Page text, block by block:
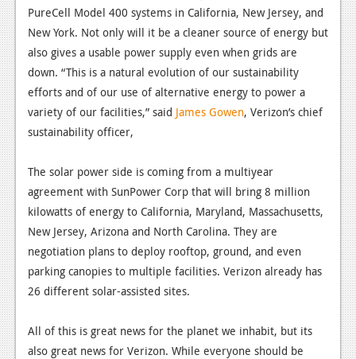
Features
Wii-U
News
Reviews
Features
TV
News
Reviews
Features
Movies
News
PureCell Model 400 systems in California, New Jersey, and
New York. Not only will it be a cleaner source of energy but
also gives a usable power supply even when grids are
down. “This is a natural evolution of our sustainability
efforts and of our use of alternative energy to power a
variety of our facilities,” said James Gowen, Verizon’s chief
sustainability officer,
The solar power side is coming from a multiyear
agreement with SunPower Corp that will bring 8 million
kilowatts of energy to California, Maryland, Massachusetts,
New Jersey, Arizona and North Carolina. They are
negotiation plans to deploy rooftop, ground, and even
parking canopies to multiple facilities. Verizon already has
26 different solar-assisted sites.
All of this is great news for the planet we inhabit, but its
also great news for Verizon. While everyone should be